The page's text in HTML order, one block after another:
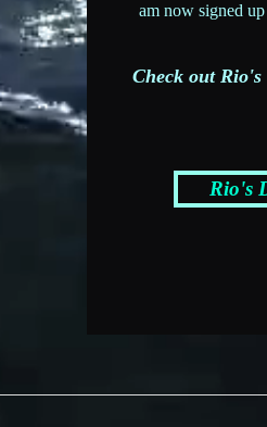
am now signed
Check out
Rio's